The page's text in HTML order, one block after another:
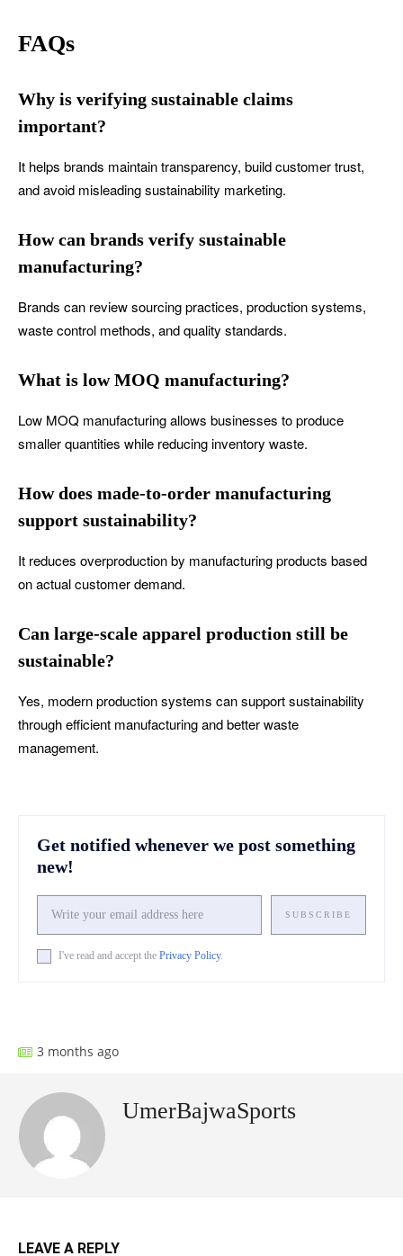
FAQs
Why is verifying sustainable claims
important?
It helps brands maintain transparency, build customer trust,
and avoid misleading sustainability marketing.
How can brands verify sustainable
manufacturing?
Brands can review sourcing practices, production systems,
waste control methods, and quality standards.
What is low MOQ manufacturing?
Low MOQ manufacturing allows businesses to produce
smaller quantities while reducing inventory waste.
How does made-to-order manufacturing
support sustainability?
It reduces overproduction by manufacturing products based
on actual customer demand.
Can large-scale apparel production still be
sustainable?
Yes, modern production systems can support sustainability
through efficient manufacturing and better waste
management.
Get notified whenever we post something
new!
SUBSCRIBE
I've read and accept the Privacy Policy.
3 months ago
UmerBajwaSports
LEAVE A REPLY